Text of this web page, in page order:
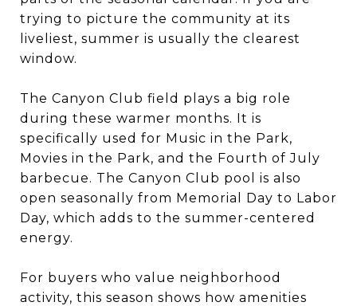
trying to picture the community at its
liveliest, summer is usually the clearest
window.
The Canyon Club field plays a big role
during these warmer months. It is
specifically used for Music in the Park,
Movies in the Park, and the Fourth of July
barbecue. The Canyon Club pool is also
open seasonally from Memorial Day to Labor
Day, which adds to the summer-centered
energy.
For buyers who value neighborhood
activity, this season shows how amenities